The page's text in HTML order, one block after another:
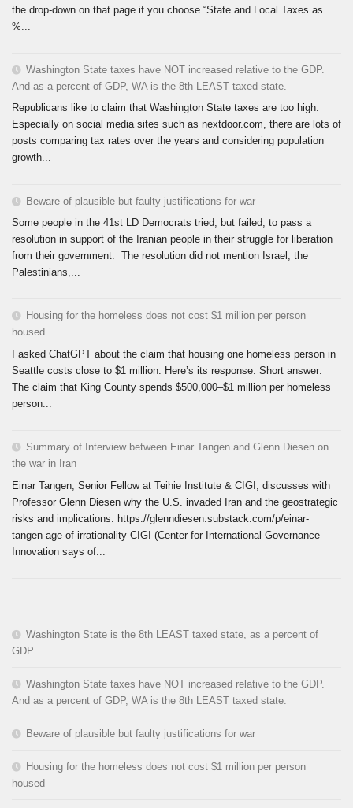
the drop-down on that page if you choose “State and Local Taxes as
%...
Washington State taxes have NOT increased relative to the GDP.
And as a percent of GDP, WA is the 8th LEAST taxed state.
Republicans like to claim that Washington State taxes are too high.
Especially on social media sites such as nextdoor.com, there are lots of
posts comparing tax rates over the years and considering population
growth...
Beware of plausible but faulty justifications for war
Some people in the 41st LD Democrats tried, but failed, to pass a
resolution in support of the Iranian people in their struggle for liberation
from their government. The resolution did not mention Israel, the
Palestinians,...
Housing for the homeless does not cost $1 million per person
housed
I asked ChatGPT about the claim that housing one homeless person in
Seattle costs close to $1 million. Here’s its response: Short answer:
The claim that King County spends $500,000–$1 million per homeless
person...
Summary of Interview between Einar Tangen and Glenn Diesen on
the war in Iran
Einar Tangen, Senior Fellow at Teihie Institute & CIGI, discusses with
Professor Glenn Diesen why the U.S. invaded Iran and the geostrategic
risks and implications. https://glenndiesen.substack.com/p/einar-
tangen-age-of-irrationality CIGI (Center for International Governance
Innovation says of...
Washington State is the 8th LEAST taxed state, as a percent of
GDP
Washington State taxes have NOT increased relative to the GDP.
And as a percent of GDP, WA is the 8th LEAST taxed state.
Beware of plausible but faulty justifications for war
Housing for the homeless does not cost $1 million per person
housed